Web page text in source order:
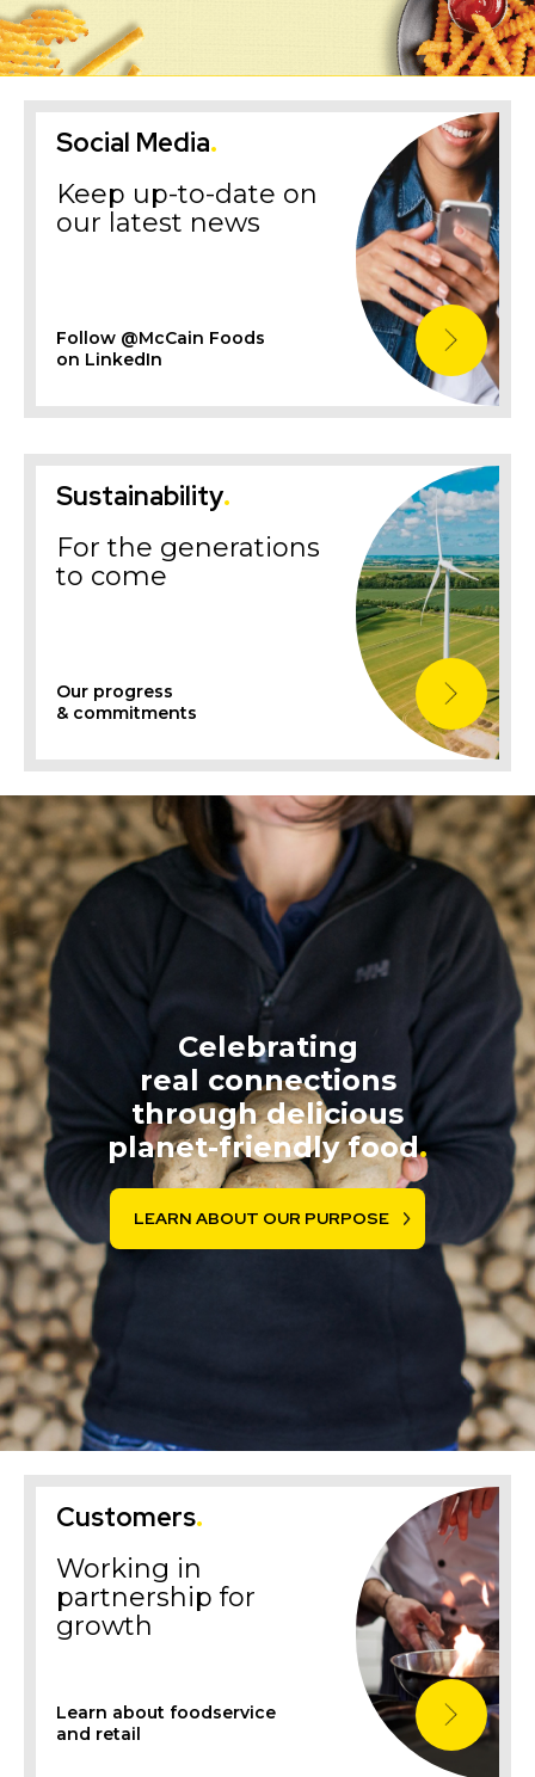
Social Media.
Keep up-to-date on
our latest news
Follow @McCain Foods
on LinkedIn
Sustainability.
For the generations
to come
Our progress
& commitments
Celebrating
real connections
through delicious
planet-friendly food.
LEARN ABOUT OUR PURPOSE
Customers.
Working in
partnership for
growth
Learn about foodservice
and retail